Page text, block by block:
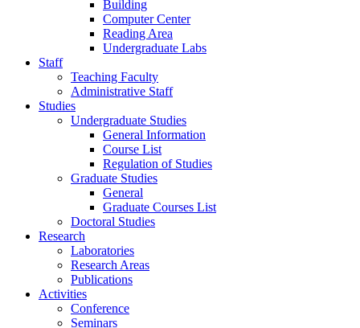
Building
Computer Center
Reading Area
Undergraduate Labs
Staff
Teaching Faculty
Administrative Staff
Studies
Undergraduate Studies
General Information
Course List
Regulation of Studies
Graduate Studies
General
Graduate Courses List
Doctoral Studies
Research
Laboratories
Research Areas
Publications
Activities
Conference
Seminars